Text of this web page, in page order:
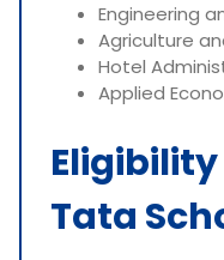
Engineering
Agriculture
Hotel
Applied
Tata